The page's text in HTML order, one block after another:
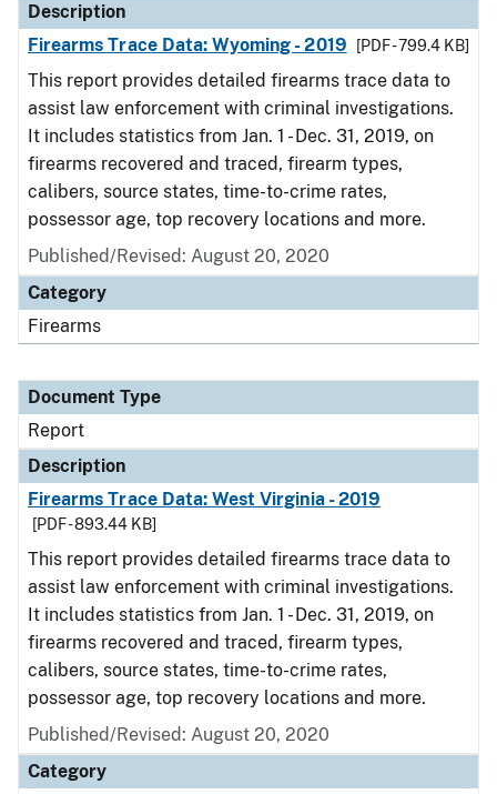
Description
Firearms Trace Data: Wyoming - 2019
[PDF - 799.4 KB]
This report provides detailed firearms trace data to
assist law enforcement with criminal investigations.
It includes statistics from Jan. 1 - Dec. 31, 2019, on
firearms recovered and traced, firearm types,
calibers, source states, time-to-crime rates,
possessor age, top recovery locations and more.
Published/Revised: August 20, 2020
Category
Firearms
Document Type
Report
Description
Firearms Trace Data: West Virginia - 2019
[PDF - 893.44 KB]
This report provides detailed firearms trace data to
assist law enforcement with criminal investigations.
It includes statistics from Jan. 1 - Dec. 31, 2019, on
firearms recovered and traced, firearm types,
calibers, source states, time-to-crime rates,
possessor age, top recovery locations and more.
Published/Revised: August 20, 2020
Category